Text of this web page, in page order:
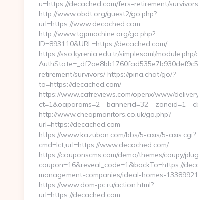
u=https://decached.com/fers-retirement/
http://www.obdt.org/guest2/go.php?
url=https://www.decached.com
http://www.tgpmachine.org/go.php?
ID=893110&URL=https://decached.com/
https://sso.kyrenia.edu.tr/simplesaml/
retirement/survivors/ https://pina.chat/go/?
to=https://decached.com/
https://www.cafreviews.com/openx/www/
http://www.cheapmonitors.co.uk/go.php?
url=https://decached.com
https://www.kazuban.com/bbs/5-axis/5-axis.cgi?
cmd=lct;url=https://www.decached.com/
https://couponscms.com/demo/themes/coupy/
coupon=16&reveal_code=1&backTo=https://
management-companies/ideal-homes-
https://www.dom-pc.ru/action.html?
url=https://decached.com